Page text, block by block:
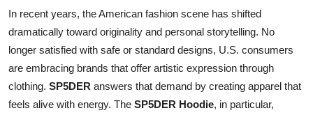
In recent years, the American fashion scene has shifted
dramatically toward originality and personal storytelling. No
longer satisfied with safe or standard designs, U.S. consumers
are embracing brands that offer artistic expression through
clothing. SP5DER answers that demand by creating apparel that
feels alive with energy. The SP5DER Hoodie, in particular,